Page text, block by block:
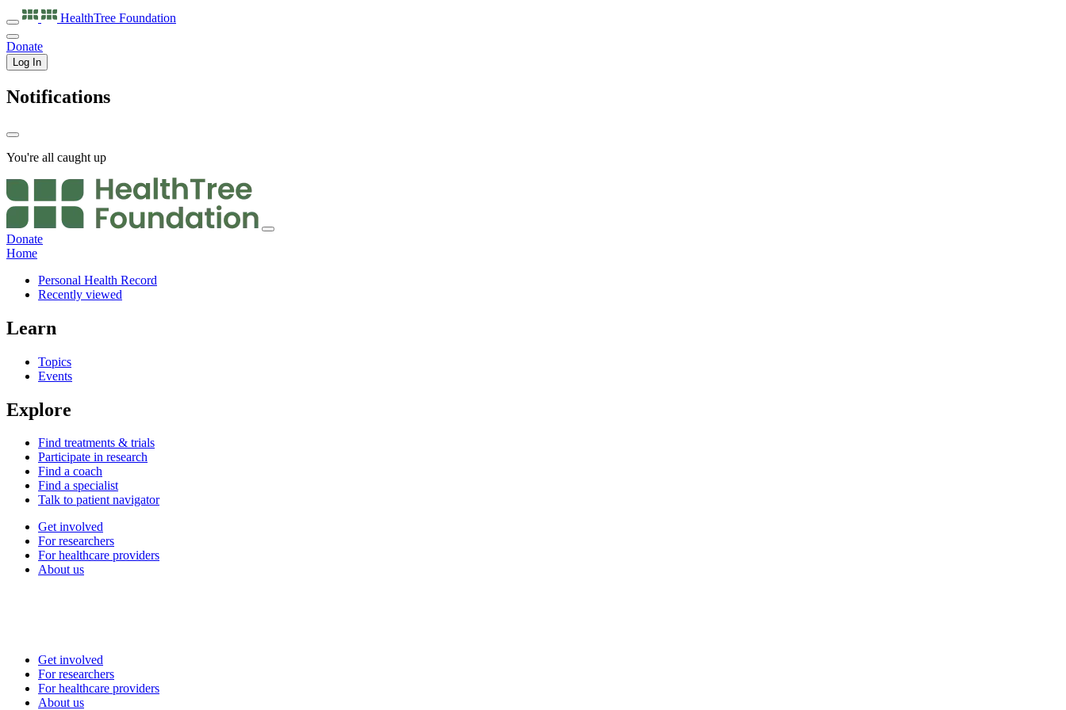
HealthTree Foundation
Donate
Log In
Notifications
You're all caught up
Donate
Home
Personal Health Record
Recently viewed
Learn
Topics
Events
Explore
Find treatments & trials
Participate in research
Find a coach
Find a specialist
Talk to patient navigator
Get involved
For researchers
For healthcare providers
About us
Get involved
For researchers
For healthcare providers
About us